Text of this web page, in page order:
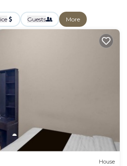
Guests More
House